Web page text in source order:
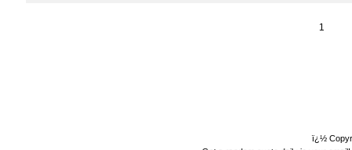
1
ï¿½